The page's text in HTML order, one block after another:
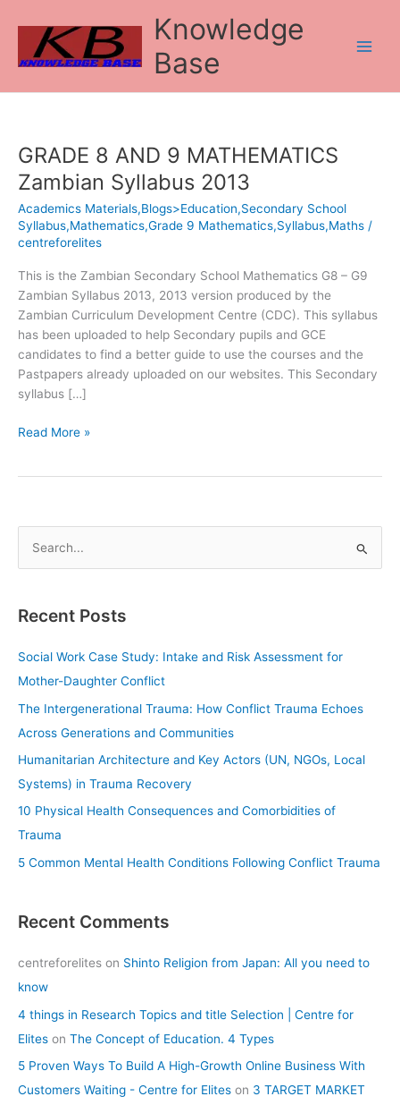
content
Knowledge
Base
GRADE 8 AND 9 MATHEMATICS
Zambian Syllabus 2013
Academics Materials,Blogs>Education,Secondary School
Syllabus,Mathematics,Grade 9 Mathematics,Syllabus,Maths /
centreforelites
This is the Zambian Secondary School Mathematics G8 – G9
Zambian Syllabus 2013, 2013 version produced by the
Zambian Curriculum Development Centre (CDC). This syllabus
has been uploaded to help Secondary pupils and GCE
candidates to find a better guide to use the courses and the
Pastpapers already uploaded on our websites. This Secondary
syllabus […]
GRADE
8
AND
9
MATHEMATICS
Zambian
Syllabus
2013
Read More »
r
:
Recent Posts
Social Work Case Study: Intake and Risk Assessment for
Mother-Daughter Conflict
The Intergenerational Trauma: How Conflict Trauma Echoes
Across Generations and Communities
Humanitarian Architecture and Key Actors (UN, NGOs, Local
Systems) in Trauma Recovery
10 Physical Health Consequences and Comorbidities of
Trauma
5 Common Mental Health Conditions Following Conflict Trauma
Recent Comments
centreforelites on Shinto Religion from Japan: All you need to
know
4 things in Research Topics and title Selection | Centre for
Elites on The Concept of Education. 4 Types
5 Proven Ways To Build A High-Growth Online Business With
Customers Waiting - Centre for Elites on 3 TARGET MARKET